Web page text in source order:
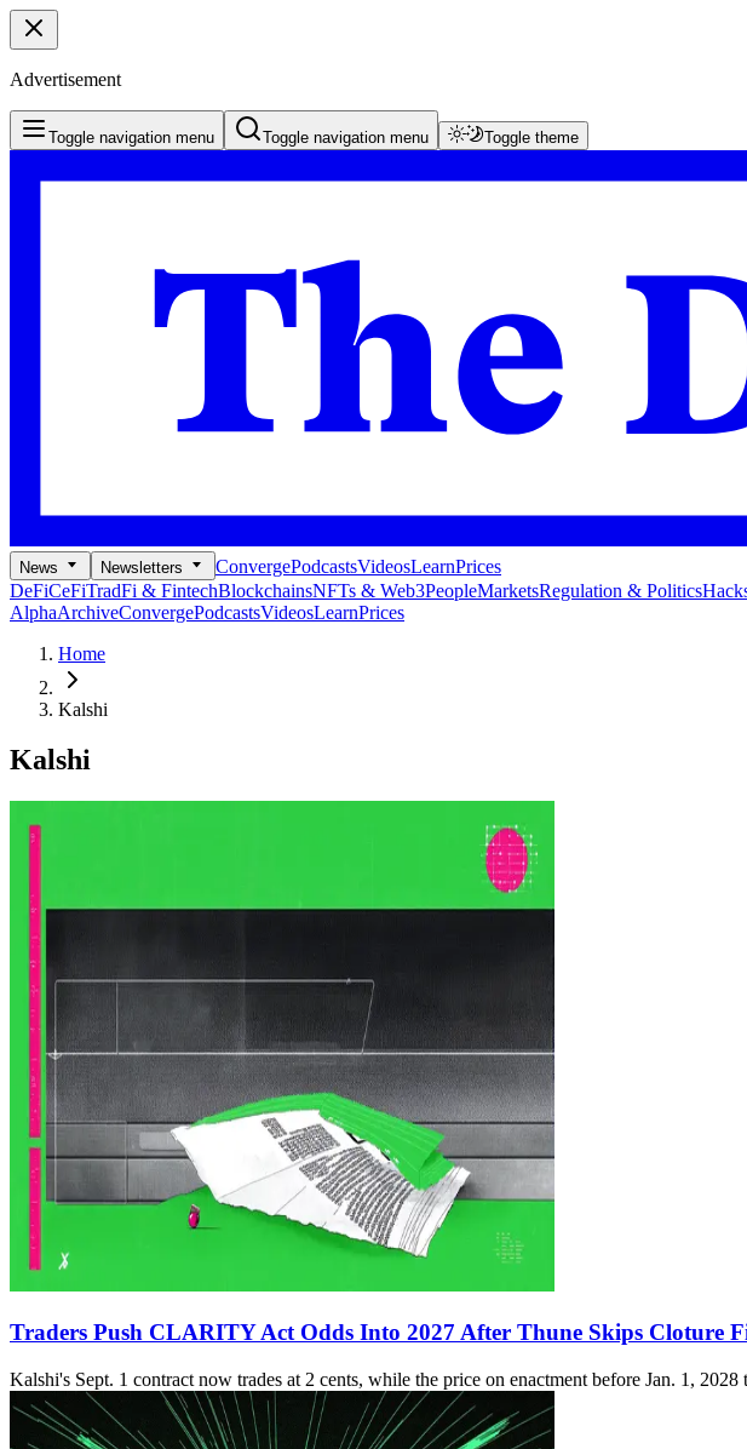
Advertisement
Toggle navigation menu Toggle navigation menu Toggle theme
News Newsletters ConvergePodcastsVideosLearnPrices
DeFiCeFiTradFi & FintechBlockchainsNFTs & Web3PeopleMarketsRegulation & Politics
AlphaArchiveConvergePodcastsVideosLearnPrices
Home
Kalshi
Kalshi
Traders Push CLARITY Act Odds Into 2027 After Thune Skips Cloture
Kalshi's Sept. 1 contract now trades at 2 cents, while the price on enactment before Jan. 1,